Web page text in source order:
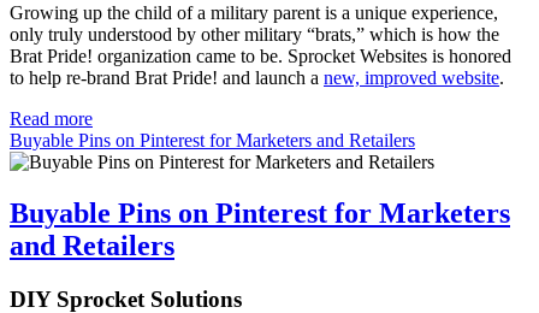
Growing up the child of a military parent is a unique experience,
only truly understood by other military “brats,” which is how the
Brat Pride! organization came to be. Sprocket Websites is honored
to help re-brand Brat Pride! and launch a new, improved website.
Read more
Buyable Pins on Pinterest for Marketers and Retailers
Buyable Pins on Pinterest for Marketers
and Retailers
DIY Sprocket Solutions